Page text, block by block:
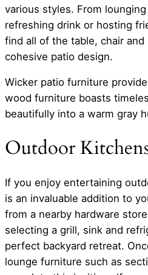
various styles. From
refreshing drink or hosting
find all of the table, chair
cohesive patio design.
Wicker patio furniture
wood furniture boasts
beautifully into a warm gray
Outdoor
If you enjoy entertaining
is an invaluable addition to
from a nearby hardware
selecting a grill, sink and
perfect backyard retreat.
lounge furniture such as